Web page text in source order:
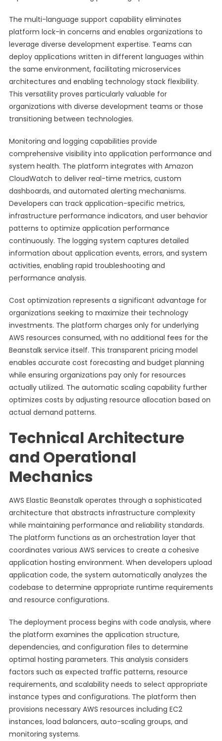
The multi-language support capability eliminates
platform lock-in concerns and enables organizations to
leverage diverse development expertise. Teams can
deploy applications written in different languages within
the same environment, facilitating microservices
architectures and enabling technology stack flexibility.
This versatility proves particularly valuable for
organizations with diverse development teams or those
transitioning between technologies.
Monitoring and logging capabilities provide
comprehensive visibility into application performance and
system health. The platform integrates with Amazon
CloudWatch to deliver real-time metrics, custom
dashboards, and automated alerting mechanisms.
Developers can track application-specific metrics,
infrastructure performance indicators, and user behavior
patterns to optimize application performance
continuously. The logging system captures detailed
information about application events, errors, and system
activities, enabling rapid troubleshooting and
performance analysis.
Cost optimization represents a significant advantage for
organizations seeking to maximize their technology
investments. The platform charges only for underlying
AWS resources consumed, with no additional fees for the
Beanstalk service itself. This transparent pricing model
enables accurate cost forecasting and budget planning
while ensuring organizations pay only for resources
actually utilized. The automatic scaling capability further
optimizes costs by adjusting resource allocation based on
actual demand patterns.
Technical Architecture
and Operational
Mechanics
AWS Elastic Beanstalk operates through a sophisticated
architecture that abstracts infrastructure complexity
while maintaining performance and reliability standards.
The platform functions as an orchestration layer that
coordinates various AWS services to create a cohesive
application hosting environment. When developers upload
application code, the system automatically analyzes the
codebase to determine appropriate runtime requirements
and resource configurations.
The deployment process begins with code analysis, where
the platform examines the application structure,
dependencies, and configuration files to determine
optimal hosting parameters. This analysis considers
factors such as expected traffic patterns, resource
requirements, and scalability needs to select appropriate
instance types and configurations. The platform then
provisions necessary AWS resources including EC2
instances, load balancers, auto-scaling groups, and
monitoring systems.